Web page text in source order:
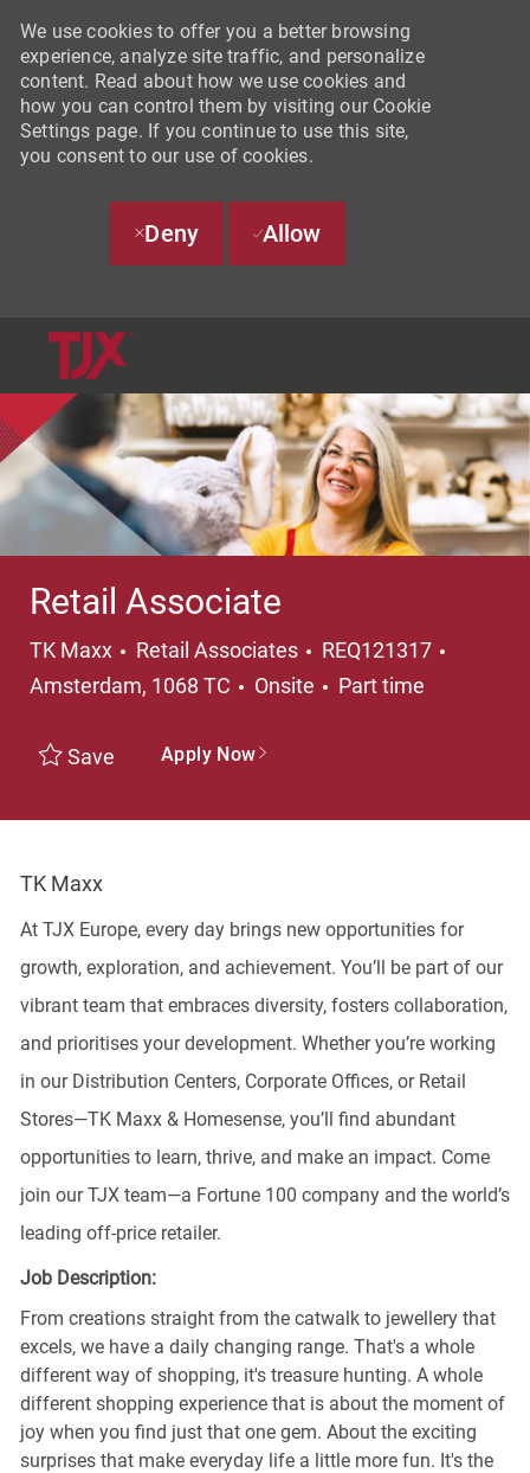
We use cookies to offer you a better browsing
experience, analyze site traffic, and personalize
content. Read about how we use cookies and
how you can control them by visiting our Cookie
Settings page. If you continue to use this site,
you consent to our use of cookies.
Deny Allow
Retail Associate
TK Maxx Category
Retail Associates REQ121317
Amsterdam, 1068 TC
Onsite Job Type
Part time
Save Apply Now
TK Maxx
At TJX Europe, every day brings new opportunities for
growth, exploration, and achievement. You’ll be part of our
vibrant team that embraces diversity, fosters collaboration,
and prioritises your development. Whether you’re working
in our Distribution Centers, Corporate Offices, or Retail
Stores—TK Maxx & Homesense, you’ll find abundant
opportunities to learn, thrive, and make an impact. Come
join our TJX team—a Fortune 100 company and the world’s
leading off-price retailer.
Job Description:
From creations straight from the catwalk to jewellery that
excels, we have a daily changing range. That's a whole
different way of shopping, it's treasure hunting. A whole
different shopping experience that is about the moment of
joy when you find just that one gem. About the exciting
surprises that make everyday life a little more fun. It's the